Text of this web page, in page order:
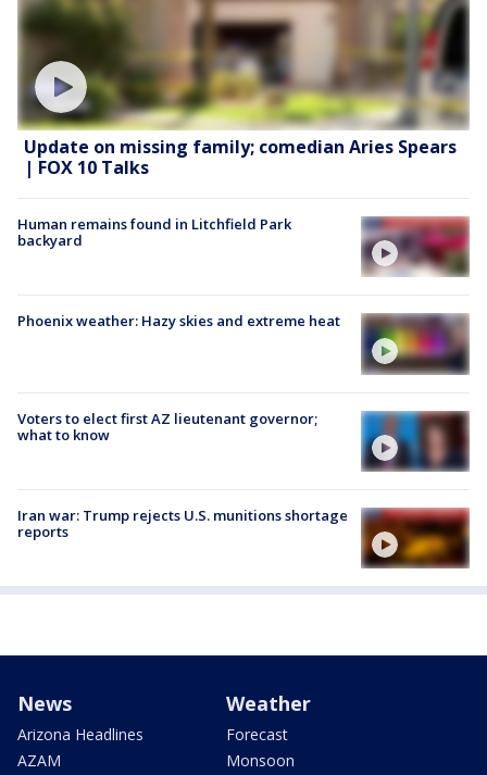
Update on missing family; comedian Aries Spears
| FOX 10 Talks
Human remains found in Litchfield Park
backyard
Phoenix weather: Hazy skies and extreme heat
Voters to elect first AZ lieutenant governor;
what to know
Iran war: Trump rejects U.S. munitions shortage
reports
News
Arizona Headlines
AZAM
Weather
Forecast
Monsoon